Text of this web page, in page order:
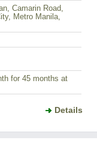
Camarin Road,
Metro Manila,
for 45 months at
Details